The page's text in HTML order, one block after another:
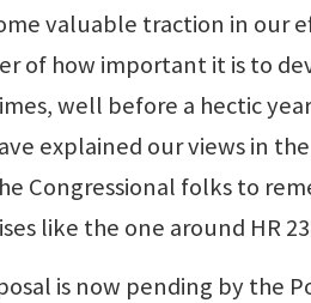
valuable traction in our
of how important it is to
well before a hectic
explained our views in
Congressional folks to
like the one around HR
is now pending by the